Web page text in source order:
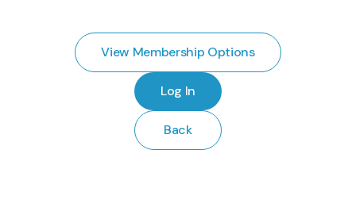
View Membership Options
Log In
Back